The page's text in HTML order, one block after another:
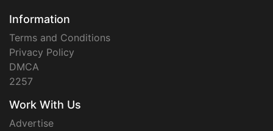
Information
Terms and Conditions
Privacy Policy
DMCA
2257
Work With Us
Advertise